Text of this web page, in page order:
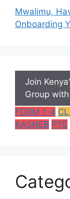
Mwalimu,
Onboarding
Join
Group
FORM 1-4
KASNEB PTE